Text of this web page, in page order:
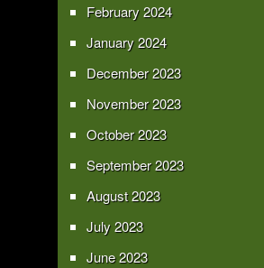
February 2024
January 2024
December 2023
November 2023
October 2023
September 2023
August 2023
July 2023
June 2023